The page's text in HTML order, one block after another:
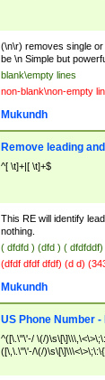
(\n\r) removes single or
be \n Simple but
blank\empty lines
non-blank\non-empty
Mukundh
Remove leading
^[ \t]+|[ \t]+$
This RE will identify
nothing.
( dfdfd ) (dfd ) ( dfdfddf)
(dfdf dfdf dfdf) (d d)
Mukundh
US Phone Number
^([\.\"\'-/ \(/
([\,\.\"\'-/\(/